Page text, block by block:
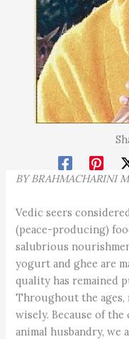
BY BRAHMACHARINI
Vedic seers
(peace-producing)
salubrious
yogurt and ghee are
quality has remained
Throughout the ages,
wisely. Because of
animal husbandry, we